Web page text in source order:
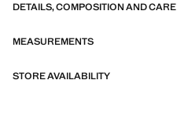
DETAILS, COMPOSITION AND CARE
MEASUREMENTS
STORE AVAILABILITY